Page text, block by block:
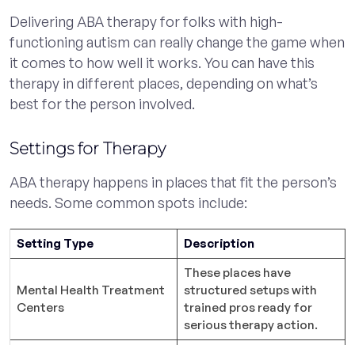
Delivering ABA therapy for folks with high-
functioning autism can really change the game when
it comes to how well it works. You can have this
therapy in different places, depending on what’s
best for the person involved.
Settings for Therapy
ABA therapy happens in places that fit the person’s
needs. Some common spots include:
Setting Type Description
Mental Health Treatment
Centers
These places have
structured setups with
trained pros ready for
serious therapy action.